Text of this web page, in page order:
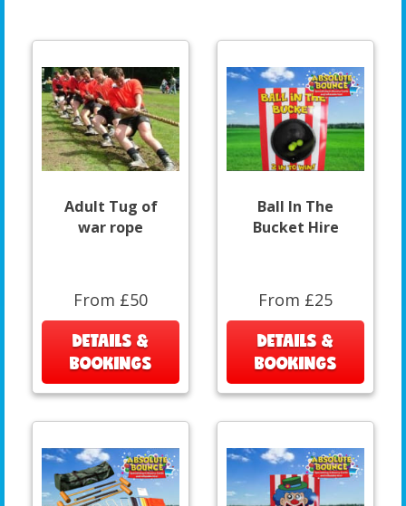
Adult Tug of
war rope
From £50
DETAILS &
BOOKINGS
Ball In The
Bucket Hire
From £25
DETAILS &
BOOKINGS